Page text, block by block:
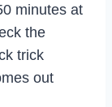
minutes at
the
trick
out